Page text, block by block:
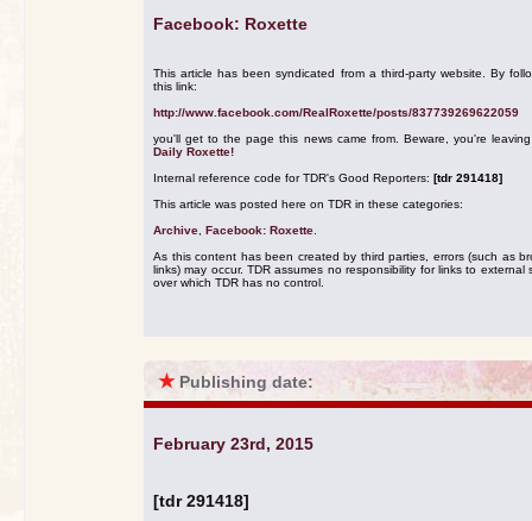
Facebook: Roxette
This article has been syndicated from a third-party website. By
this link:
http://www.facebook.com/RealRoxette/posts/837739269622059
you'll get to the page this news came from. Beware, you're
Daily Roxette!
Internal reference code for TDR's Good Reporters: [tdr 291418]
This article was posted here on TDR in these categories:
Archive Facebook: Roxette
As this content has been created by third parties, errors (such as
links) may occur. TDR assumes no responsibility for links to external
over which TDR has no control.
★ Publishing date:
February 23rd, 2015
[tdr 291418]